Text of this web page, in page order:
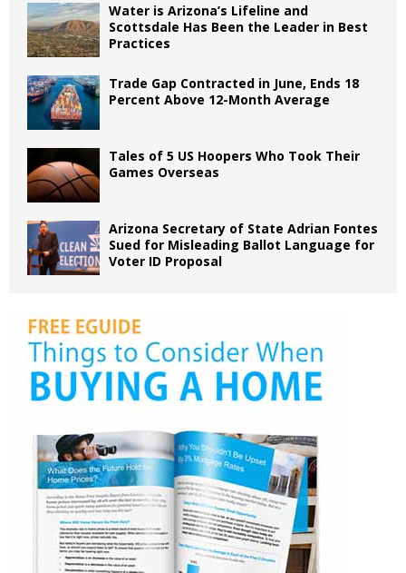
Water is Arizona’s Lifeline and
Scottsdale Has Been the Leader in Best
Practices
Trade Gap Contracted in June, Ends 18
Percent Above 12-Month Average
Tales of 5 US Hoopers Who Took Their
Games Overseas
Arizona Secretary of State Adrian Fontes
Sued for Misleading Ballot Language for
Voter ID Proposal